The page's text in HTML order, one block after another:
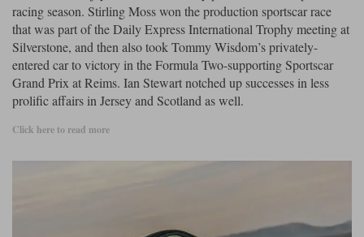
racing season. Stirling Moss won the production sportscar race
that was part of the Daily Express International Trophy meeting at
Silverstone, and then also took Tommy Wisdom’s privately-
entered car to victory in the Formula Two-supporting Sportscar
Grand Prix at Reims. Ian Stewart notched up successes in less
prolific affairs in Jersey and Scotland as well.
Click here to read more